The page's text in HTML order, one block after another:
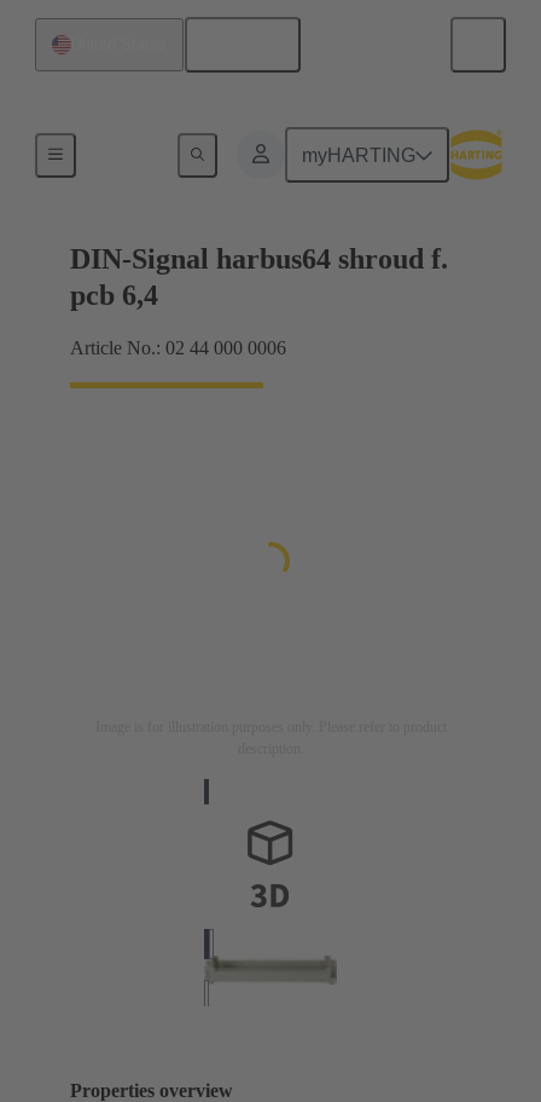
myHARTING
Motherboard to daughtercard connection
DIN-Signal harbus64 shroud f.
pcb 6,4
Article No.: 02 44 000 0006
Properties overview